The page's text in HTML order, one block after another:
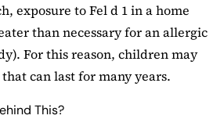
exposure to Fel d 1 in a home
than necessary for an allergic
For this reason, children may
can last for many years.
This?